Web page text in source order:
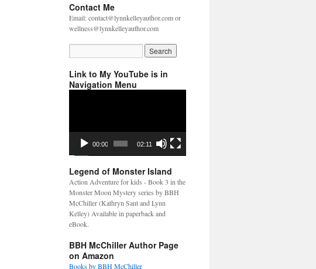
Contact Me
Email: contact@lynnkelleyauthor.com or
wellness@lynnkelleyauthor.com
Link to My YouTube is in
Navigation Menu
00:00 02:11
Legend of Monster Island
Action Adventure for kids - Book 3 in the
Monster Moon Mystery series by BBH
McChiller (Kathryn Sant and Lynn
Kelley) Available in paperback and
eBook.
BBH McChiller Author Page
on Amazon
Books by BBH McChiller